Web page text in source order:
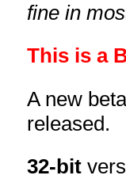
fine in
This is a
A new
released.
32-bit